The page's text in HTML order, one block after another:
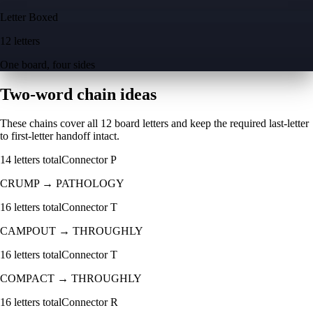
Letter Boxed
12 letters
One board, four sides
Two-word chain ideas
These chains cover all 12 board letters and keep the required last-letter
to first-letter handoff intact.
14 letters totalConnectorP
CRUMP→ PATHOLOGY
16 letters totalConnectorT
CAMPOUT → THROUGHLY
16 letters totalConnectorT
COMPACT → THROUGHLY
16 letters totalConnectorR